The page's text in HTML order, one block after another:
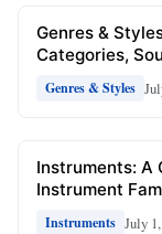
Genres &
Categories,
Genres & Styles
Instruments: A
Instrument
Instruments July